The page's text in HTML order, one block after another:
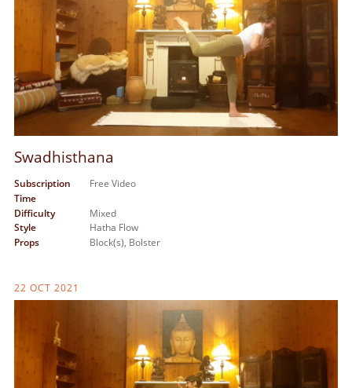
Swadhisthana
Subscription
Free Video
Time
Difficulty
Mixed
Style
Hatha Flow
Props
Block(s), Bolster
22 OCT 2021